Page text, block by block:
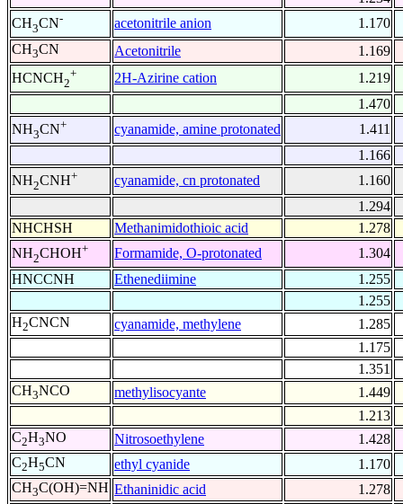
CH3CN- acetonitrile anion
1.170
CH3CN Acetonitrile
1.169
HCNCH2
+ 2H-Azirine cation
1.219
1.470
NH3CN+ cyanamide, amine protonated
1.411
1.166
NH2CNH+ cyanamide, cn protonated
1.160
1.294
NHCHSH
Methanimidothioic acid
1.278
NH2CHOH+ Formamide, O-protonated
1.304
HNCCNH
Ethenediimine
1.255
1.255
H2CNCN cyanamide, methylene
1.285
1.175
1.351
CH3NCO methylisocyante
1.449
1.213
C2H3NO Nitrosoethylene
1.428
C2H5CN ethyl cyanide
1.170
CH3C(OH)=NH Ethaninidic acid
1.278